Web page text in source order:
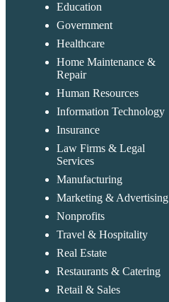
Education
Government
Healthcare
Home Maintenance &
Repair
Human Resources
Information Technology
Insurance
Law Firms & Legal
Services
Manufacturing
Marketing & Advertising
Nonprofits
Travel & Hospitality
Real Estate
Restaurants & Catering
Retail & Sales